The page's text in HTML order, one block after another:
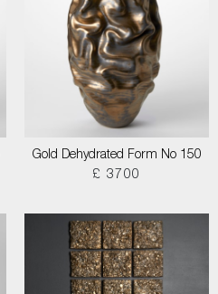
Gold Dehydrated Form No 150
£ 3700